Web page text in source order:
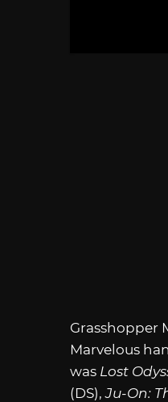
Grasshopper
Marvelous
was Lost
(DS),Ju-On: